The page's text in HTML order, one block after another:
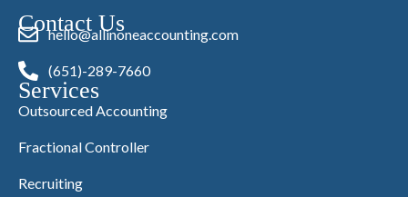
Contact Us
hello@allinoneaccounting.com
(651)-289-7660
Services
Outsourced Accounting
Fractional Controller
Recruiting